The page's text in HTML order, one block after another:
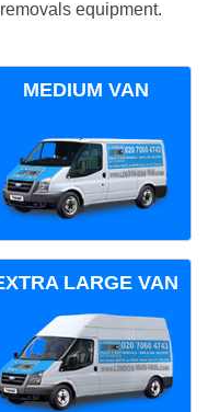
equipment.
MEDIUM VAN
LARGE VAN